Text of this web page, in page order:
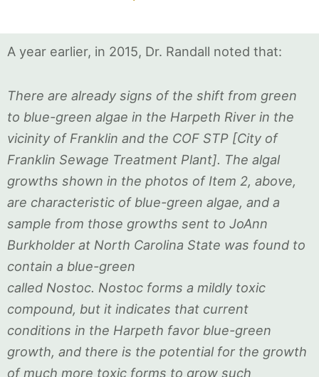
A year earlier, in 2015, Dr. Randall noted that:
There are already signs of the shift from green
to blue-green algae in the Harpeth River in the
vicinity of Franklin and the COF STP [City of
Franklin Sewage Treatment Plant]. The algal
growths shown in the photos of Item 2, above,
are characteristic of blue-green algae, and a
sample from those growths sent to JoAnn
Burkholder at North Carolina State was found to
contain a blue-green
called Nostoc. Nostoc forms a mildly toxic
compound, but it indicates that current
conditions in the Harpeth favor blue-green
growth, and there is the potential for the growth
of much more toxic forms to grow such